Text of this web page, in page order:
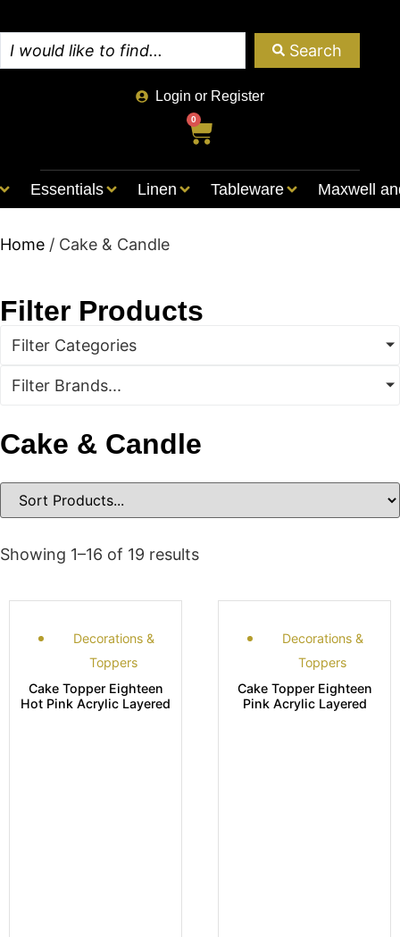
Search
Login or Register
0
Essentials Linen Tableware Maxwell
Home / Cake & Candle
Filter Products
Filter Categories
Filter Brands...
Cake & Candle
Showing 1–16 of 19 results
Decorations &
Toppers
Cake Topper Eighteen
Hot Pink Acrylic Layered
Decorations &
Toppers
Cake Topper Eighteen
Pink Acrylic Layered